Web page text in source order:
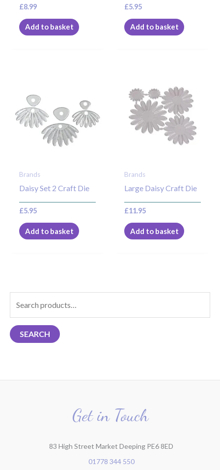
a
r
f
SEARCH
£8.99
Add to basket
£5.95
Add to basket
Brands
Daisy Set 2 Craft Die
£5.95
Add to basket
Brands
Large Daisy Craft Die
£11.95
Add to basket
Get in Touch
83 High Street Market Deeping PE6 8ED
01778 344 550